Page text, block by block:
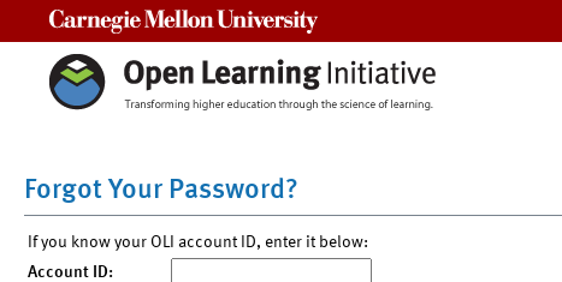
Forgot Your Password?
If you know your OLI account ID, enter it below:
Account ID: